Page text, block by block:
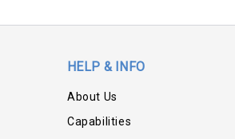
HELP & INFO
About Us
Capabilities